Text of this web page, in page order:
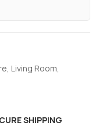
Living Room
SHIPPING